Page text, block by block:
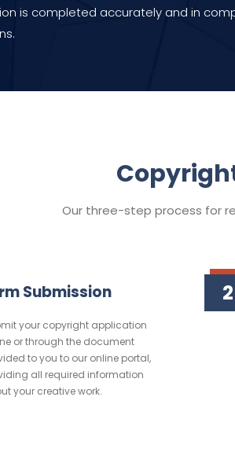
is completed accurately and in
Our three-step process for
Submission
your copyright application
or through the document
to you to our online portal,
all required information
your creative work.
2